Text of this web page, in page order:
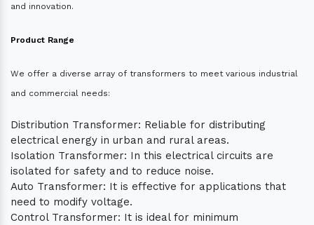
and innovation.
Product Range
We offer a diverse array of transformers to meet various industrial
and commercial needs:
Distribution Transformer: Reliable for distributing
electrical energy in urban and rural areas.
Isolation Transformer: In this electrical circuits are
isolated for safety and to reduce noise.
Auto Transformer: It is effective for applications that
need to modify voltage.
Control Transformer: It is ideal for minimum